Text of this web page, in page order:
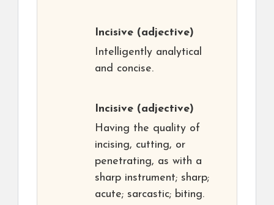
Incisive (adjective)
Intelligently analytical
and concise.
Incisive (adjective)
Having the quality of
incising, cutting, or
penetrating, as with a
sharp instrument; sharp;
acute; sarcastic; biting.